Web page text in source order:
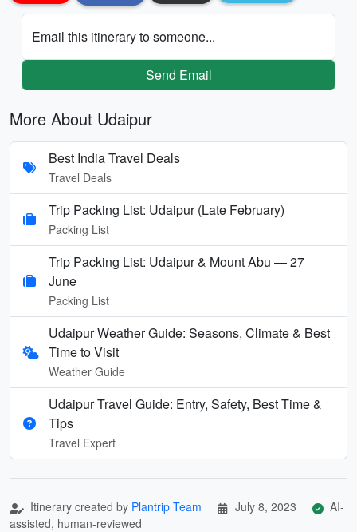
Email this itinerary to someone...
Send Email
More About Udaipur
Best India Travel Deals
Travel Deals
Trip Packing List: Udaipur (Late February)
Packing List
Trip Packing List: Udaipur & Mount Abu — 27
June
Packing List
Udaipur Weather Guide: Seasons, Climate & Best
Time to Visit
Weather Guide
Udaipur Travel Guide: Entry, Safety, Best Time &
Tips
Travel Expert
Itinerary created by Plantrip Team July 8, 2023
AI-
assisted, human-reviewed